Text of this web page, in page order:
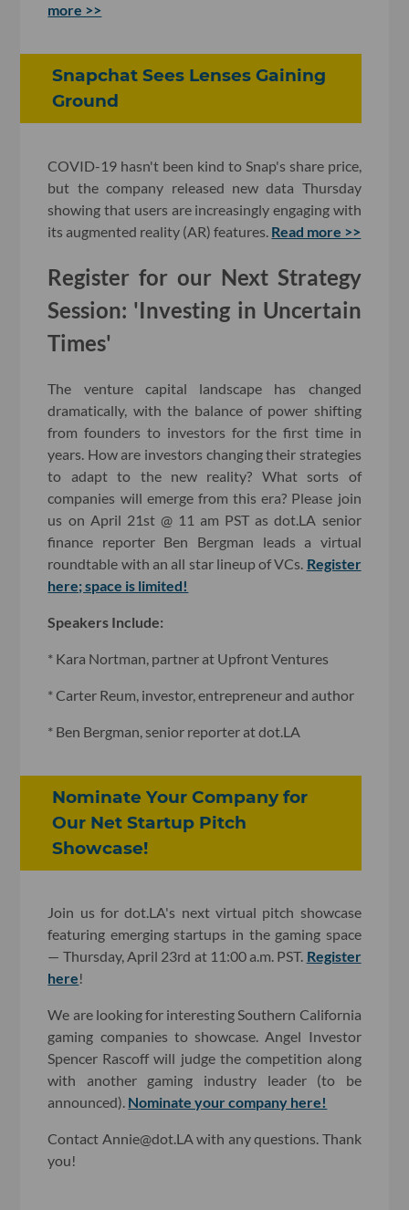
more >>
Snapchat Sees Lenses Gaining
Ground
COVID-19 hasn't been kind to Snap's share price,
but the company released new data Thursday
showing that users are increasingly engaging with
its augmented reality (AR) features. Read more >>
Register for our Next Strategy
Session: 'Investing in Uncertain
Times'
The venture capital landscape has changed
dramatically, with the balance of power shifting
from founders to investors for the first time in
years. How are investors changing their strategies
to adapt to the new reality? What sorts of
companies will emerge from this era? Please join
us on April 21st @ 11 am PST as dot.LA senior
finance reporter Ben Bergman leads a virtual
roundtable with an all star lineup of VCs. Register
here; space is limited!
Speakers Include:
* Kara Nortman, partner at Upfront Ventures
* Carter Reum, investor, entrepreneur and author
* Ben Bergman, senior reporter at dot.LA
Nominate Your Company for
Our Net Startup Pitch
Showcase!
Join us for dot.LA's next virtual pitch showcase
featuring emerging startups in the gaming space
— Thursday, April 23rd at 11:00 a.m. PST. Register
here!
We are looking for interesting Southern California
gaming companies to showcase. Angel Investor
Spencer Rascoff will judge the competition along
with another gaming industry leader (to be
announced). Nominate your company here!
Contact Annie@dot.LA with any questions. Thank
you!